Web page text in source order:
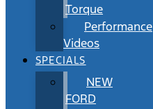
Torque
Performance
Videos
SPECIALS
NEW
FORD